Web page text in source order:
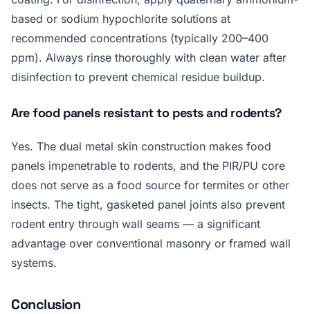
based or sodium hypochlorite solutions at
recommended concentrations (typically 200–400
ppm). Always rinse thoroughly with clean water after
disinfection to prevent chemical residue buildup.
Are food panels resistant to pests and rodents?
Yes. The dual metal skin construction makes food
panels impenetrable to rodents, and the PIR/PU core
does not serve as a food source for termites or other
insects. The tight, gasketed panel joints also prevent
rodent entry through wall seams — a significant
advantage over conventional masonry or framed wall
systems.
Conclusion